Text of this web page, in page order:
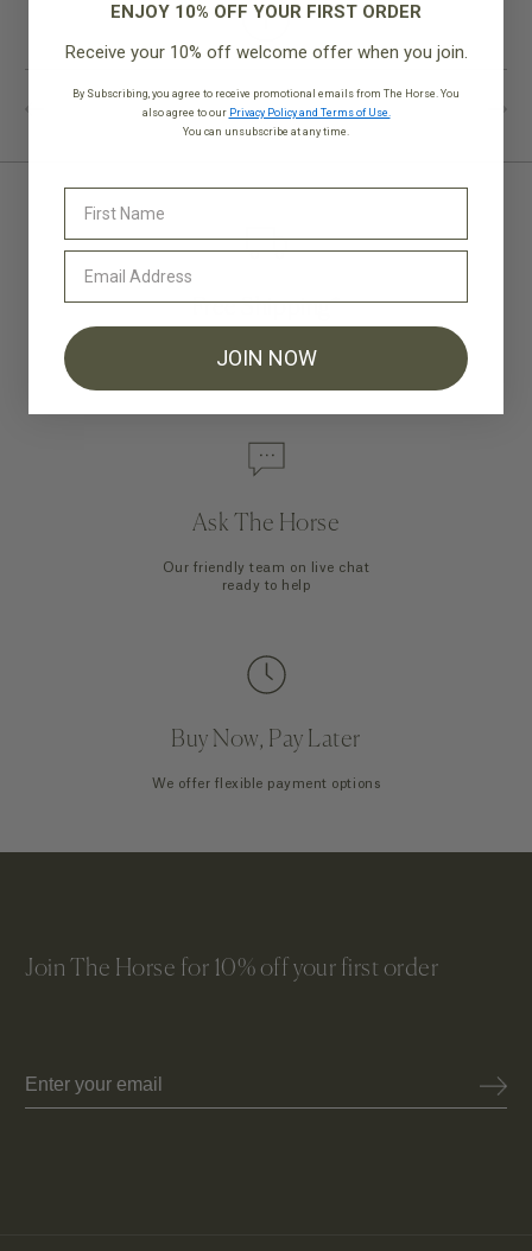
Free Shipping*
Shipping is on us for all orders to
US and Canada over $200USD
Ask The Horse
Our friendly team on live chat
ready to help
Buy Now, Pay Later
We offer flexible payment options
Join The Horse for 10% off your first order
Email
ENJOY 10% OFF YOUR FIRST ORDER
Receive your 10% off welcome offer when you join.
By Subscribing, you agree to receive promotional emails from The Horse. You
also agree to our Privacy Policy and Terms of Use.
You can unsubscribe at any time.
JOIN NOW